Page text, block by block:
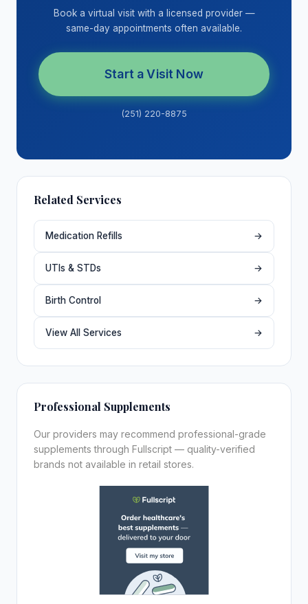
Book a virtual visit with a licensed provider —
same-day appointments often available.
Start a Visit Now
(251) 220-8875
Related Services
Medication Refills →
UTIs & STDs →
Birth Control →
View All Services →
Professional Supplements
Our providers may recommend professional-grade
supplements through Fullscript — quality-verified
brands not available in retail stores.